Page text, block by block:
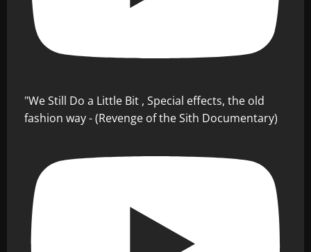
"We Still Do a Little Bit , Special effects, the old
fashion way - (Revenge of the Sith Documentary)